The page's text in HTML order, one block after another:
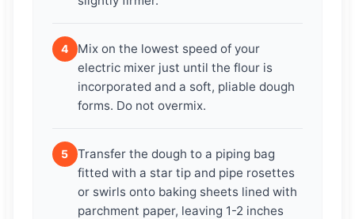
4
Mix on the lowest speed of your
electric mixer just until the flour is
incorporated and a soft, pliable dough
forms. Do not overmix.
5
Transfer the dough to a piping bag
fitted with a star tip and pipe rosettes
or swirls onto baking sheets lined with
parchment paper, leaving 1-2 inches